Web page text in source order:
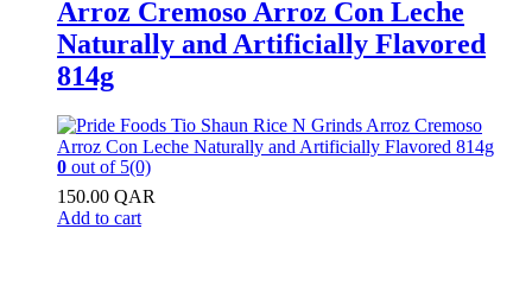
Arroz Cremoso Arroz Con Leche
Naturally and Artificially Flavored
814g
0 out of 5(0)
150.00 QAR
Add to cart